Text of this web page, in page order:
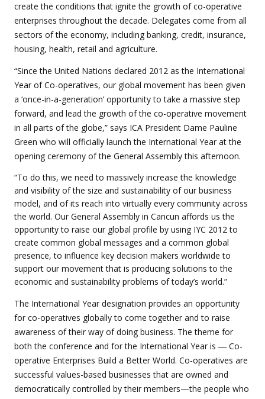
create the conditions that ignite the growth of co-operative
enterprises throughout the decade. Delegates come from all
sectors of the economy, including banking, credit, insurance,
housing, health, retail and agriculture.
“Since the United Nations declared 2012 as the International
Year of Co-operatives, our global movement has been given
a ‘once-in-a-generation’ opportunity to take a massive step
forward, and lead the growth of the co-operative movement
in all parts of the globe,” says ICA President Dame Pauline
Green who will officially launch the International Year at the
opening ceremony of the General Assembly this afternoon.
“To do this, we need to massively increase the knowledge
and visibility of the size and sustainability of our business
model, and of its reach into virtually every community across
the world. Our General Assembly in Cancun affords us the
opportunity to raise our global profile by using IYC 2012 to
create common global messages and a common global
presence, to influence key decision makers worldwide to
support our movement that is producing solutions to the
economic and sustainability problems of today’s world.”
The International Year designation provides an opportunity
for co-operatives globally to come together and to raise
awareness of their way of doing business. The theme for
both the conference and for the International Year is ― Co-
operative Enterprises Build a Better World. Co-operatives are
successful values-based businesses that are owned and
democratically controlled by their members—the people who